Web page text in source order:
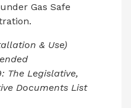
Gas Safe
& Use)
The Legislative,
Documents List